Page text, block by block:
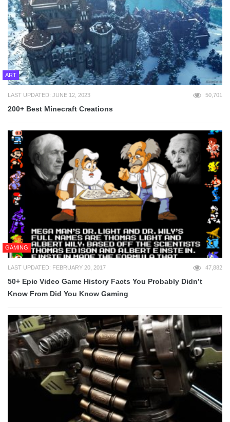
ART
LAST UPDATED: JUNE 12, 2023 50,701
200+ Best Minecraft Creations
GAMING
LAST UPDATED: FEBRUARY 20, 2017 47,882
50+ Epic Video Game History Facts You Probably Didn’t
Know From Did You Know Gaming